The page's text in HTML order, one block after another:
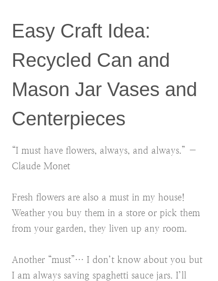
Easy Craft Idea:
Recycled Can and
Mason Jar Vases and
Centerpieces
“I must have flowers, always, and always.” ―
Claude Monet
Fresh flowers are also a must in my house!
Weather you buy them in a store or pick them
from your garden, they liven up any room.
Another “must”… I don’t know about you but
I am always saving spaghetti sauce jars. I’ll